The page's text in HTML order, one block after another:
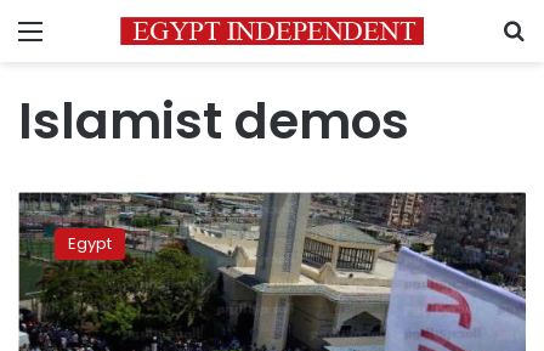
Menu
Islamist demos
Islamist
demonstrations
increaseEgypt